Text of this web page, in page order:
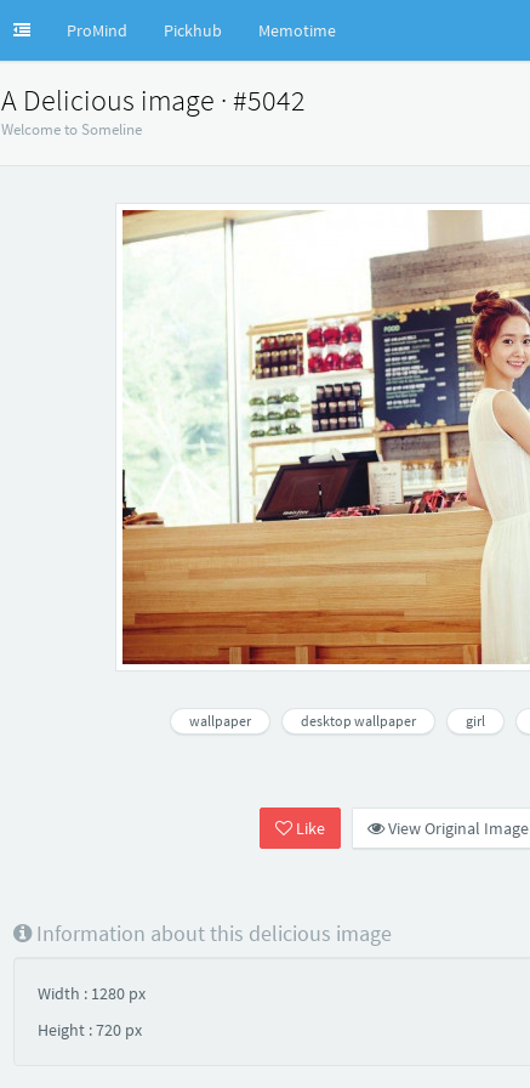
ProMind Pickhub Memotime
A Delicious image · #5042
Welcome to Someline
wallpaper desktop wallpaper girl
Like View Original Image
Information about this delicious image
Width : 1280 px
Height : 720 px